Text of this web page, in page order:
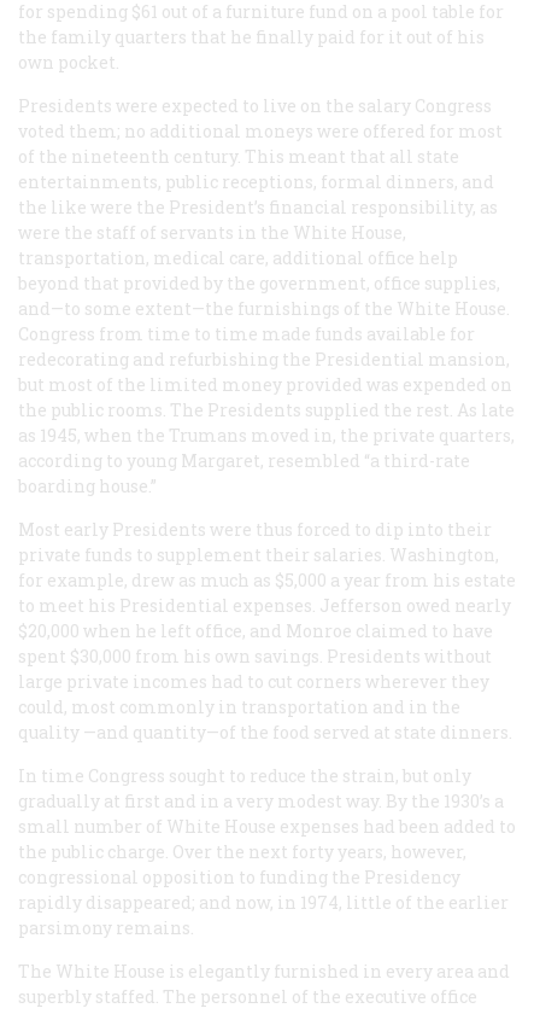
for spending $61 out of a furniture fund on a pool table for
the family quarters that he finally paid for it out of his
own pocket.
Presidents were expected to live on the salary Congress
voted them; no additional moneys were offered for most
of the nineteenth century. This meant that all state
entertainments, public receptions, formal dinners, and
the like were the President’s financial responsibility, as
were the staff of servants in the White House,
transportation, medical care, additional office help
beyond that provided by the government, office supplies,
and—to some extent—the furnishings of the White House.
Congress from time to time made funds available for
redecorating and refurbishing the Presidential mansion,
but most of the limited money provided was expended on
the public rooms. The Presidents supplied the rest. As late
as 1945, when the Trumans moved in, the private quarters,
according to young Margaret, resembled “a third-rate
boarding house.”
Most early Presidents were thus forced to dip into their
private funds to supplement their salaries. Washington,
for example, drew as much as $5,000 a year from his estate
to meet his Presidential expenses. Jefferson owed nearly
$20,000 when he left office, and Monroe claimed to have
spent $30,000 from his own savings. Presidents without
large private incomes had to cut corners wherever they
could, most commonly in transportation and in the
quality —and quantity—of the food served at state dinners.
In time Congress sought to reduce the strain, but only
gradually at first and in a very modest way. By the 1930’s a
small number of White House expenses had been added to
the public charge. Over the next forty years, however,
congressional opposition to funding the Presidency
rapidly disappeared; and now, in 1974, little of the earlier
parsimony remains.
The White House is elegantly furnished in every area and
superbly staffed. The personnel of the executive office